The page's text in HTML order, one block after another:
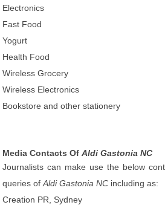
Electronics
Fast Food
Yogurt
Health Food
Wireless Grocery
Wireless Electronics
Bookstore and other stationery
Media Contacts OfAldi Gastonia NC
Journalists can make use the below
queries ofAldi Gastonia NC including as:
Creation PR, Sydney